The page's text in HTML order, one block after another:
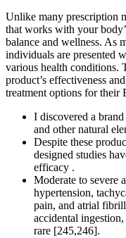
Unlike many prescription
that works with your
balance and wellness. As
individuals are presented
various health conditions.
product’s effectiveness
treatment options for their
I discovered a
and other natural
Despite these
designed studies
efficacy .
Moderate to severe
hypertension,
pain, and atrial
accidental
rare [245,246].